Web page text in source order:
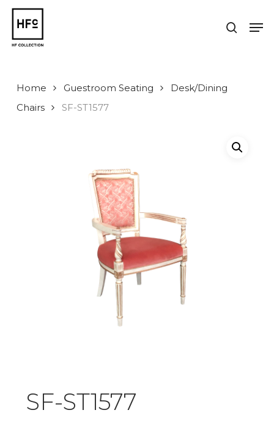
Skip
main
content
search
Home Guestroom Seating
Desk/Dining
Chairs
SF-ST1577
SF-ST1577
Close